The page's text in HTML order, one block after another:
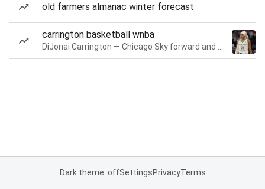
old farmers almanac winter forecast
carrington basketball wnba
Dark theme: offSettingsPrivacyTerms